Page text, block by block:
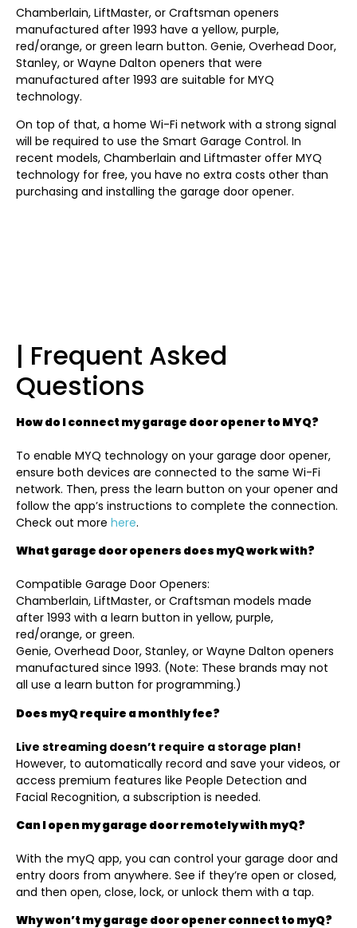
Chamberlain, LiftMaster, or Craftsman openers
manufactured after 1993 have a yellow, purple,
red/orange, or green learn button. Genie, Overhead Door,
Stanley, or Wayne Dalton openers that were
manufactured after 1993 are suitable for MYQ
technology.
On top of that, a home Wi-Fi network with a strong signal
will be required to use the Smart Garage Control. In
recent models, Chamberlain and Liftmaster offer MYQ
technology for free, you have no extra costs other than
purchasing and installing the garage door opener.
| Frequent Asked
Questions
How do I connect my garage door opener to MYQ?
To enable MYQ technology on your garage door opener,
ensure both devices are connected to the same Wi-Fi
network. Then, press the learn button on your opener and
follow the app’s instructions to complete the connection.
Check out more here.
What garage door openers does myQ work with?
Compatible Garage Door Openers:
Chamberlain, LiftMaster, or Craftsman models made
after 1993 with a learn button in yellow, purple,
red/orange, or green.
Genie, Overhead Door, Stanley, or Wayne Dalton openers
manufactured since 1993. (Note: These brands may not
all use a learn button for programming.)
Does myQ require a monthly fee?
Live streaming doesn’t require a storage plan!
However, to automatically record and save your videos, or
access premium features like People Detection and
Facial Recognition, a subscription is needed.
Can I open my garage door remotely with myQ?
With the myQ app, you can control your garage door and
entry doors from anywhere. See if they’re open or closed,
and then open, close, lock, or unlock them with a tap.
Why won’t my garage door opener connect to myQ?